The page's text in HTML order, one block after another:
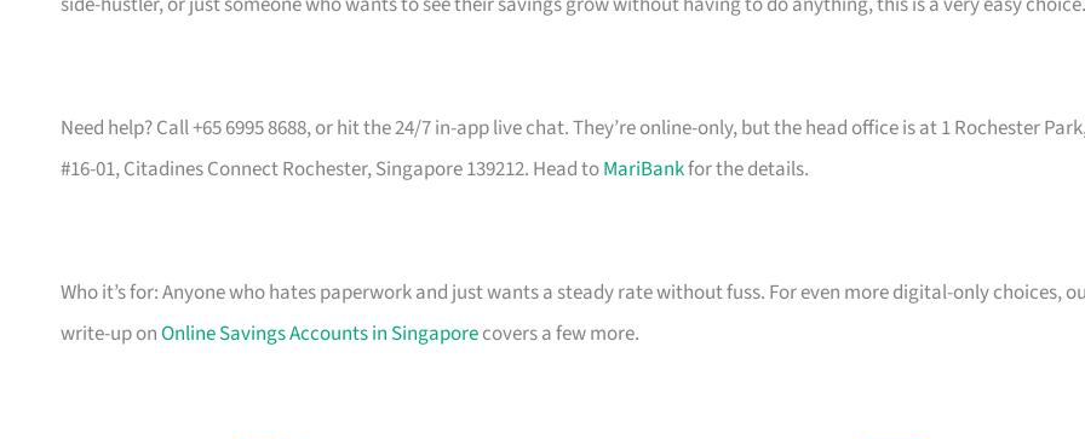
Need help? Call +65 6995 8688, or hit the 24/7 in-app live chat. They’re online-only, but the head office is at 1 Rochester
#16-01, Citadines Connect Rochester, Singapore 139212. Head toMariBankfor the details.
Who it’s for: Anyone who hates paperwork and just wants a steady rate without fuss. For even more digital-only choices,
write-up onOnline Savings Accounts in Singaporecovers a few more.